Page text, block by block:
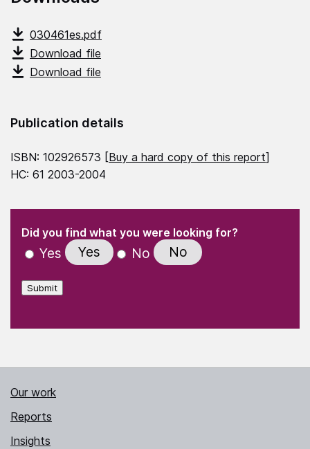
030461es.pdf
Download file
Download file
Publication details
ISBN: 102926573 [Buy a hard copy of this report]
HC: 61 2003-2004
" indicates required fields
Did you find what you were looking for?
Yes Yes No No
Submit
Our work
Reports
Insights